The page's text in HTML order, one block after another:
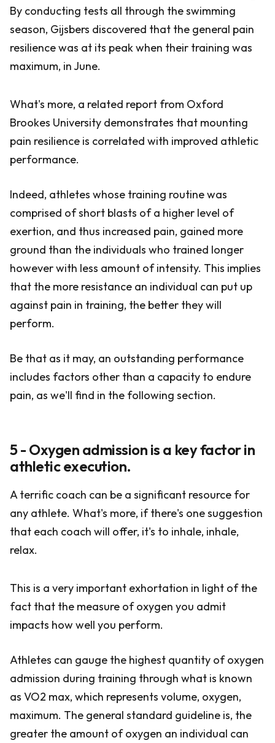
By conducting tests all through the swimming
season, Gijsbers discovered that the general pain
resilience was at its peak when their training was
maximum, in June.
What's more, a related report from Oxford
Brookes University demonstrates that mounting
pain resilience is correlated with improved athletic
performance.
Indeed, athletes whose training routine was
comprised of short blasts of a higher level of
exertion, and thus increased pain, gained more
ground than the individuals who trained longer
however with less amount of intensity. This implies
that the more resistance an individual can put up
against pain in training, the better they will
perform.
Be that as it may, an outstanding performance
includes factors other than a capacity to endure
pain, as we'll find in the following section.
5 - Oxygen admission is a key factor in
athletic execution.
A terrific coach can be a significant resource for
any athlete. What's more, if there's one suggestion
that each coach will offer, it's to inhale, inhale,
relax.
This is a very important exhortation in light of the
fact that the measure of oxygen you admit
impacts how well you perform.
Athletes can gauge the highest quantity of oxygen
admission during training through what is known
as VO2 max, which represents volume, oxygen,
maximum. The general standard guideline is, the
greater the amount of oxygen an individual can